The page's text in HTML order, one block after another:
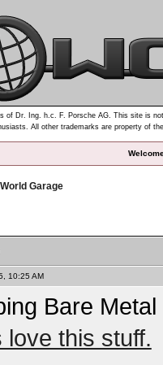
of Dr. Ing. h.c. F. Porsche AG. This site is
All other trademarks are property of
Garage
10:25 AM
Bare
love this stuff.